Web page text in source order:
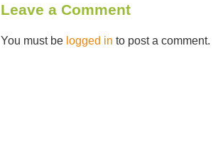
Leave a Comment
You must be logged in to post a comment.